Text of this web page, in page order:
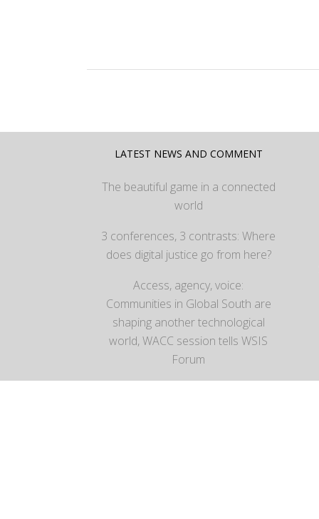
LATEST NEWS AND COMMENT
The beautiful game in a connected
world
3 conferences, 3 contrasts: Where
does digital justice go from here?
Access, agency, voice:
Communities in Global South are
shaping another technological
world, WACC session tells WSIS
Forum